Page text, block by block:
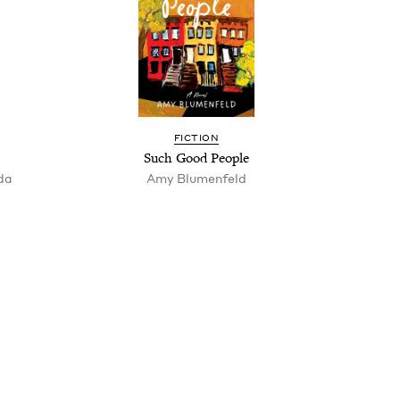
FIC­TION
Such Good People
Amy Blu­men­feld